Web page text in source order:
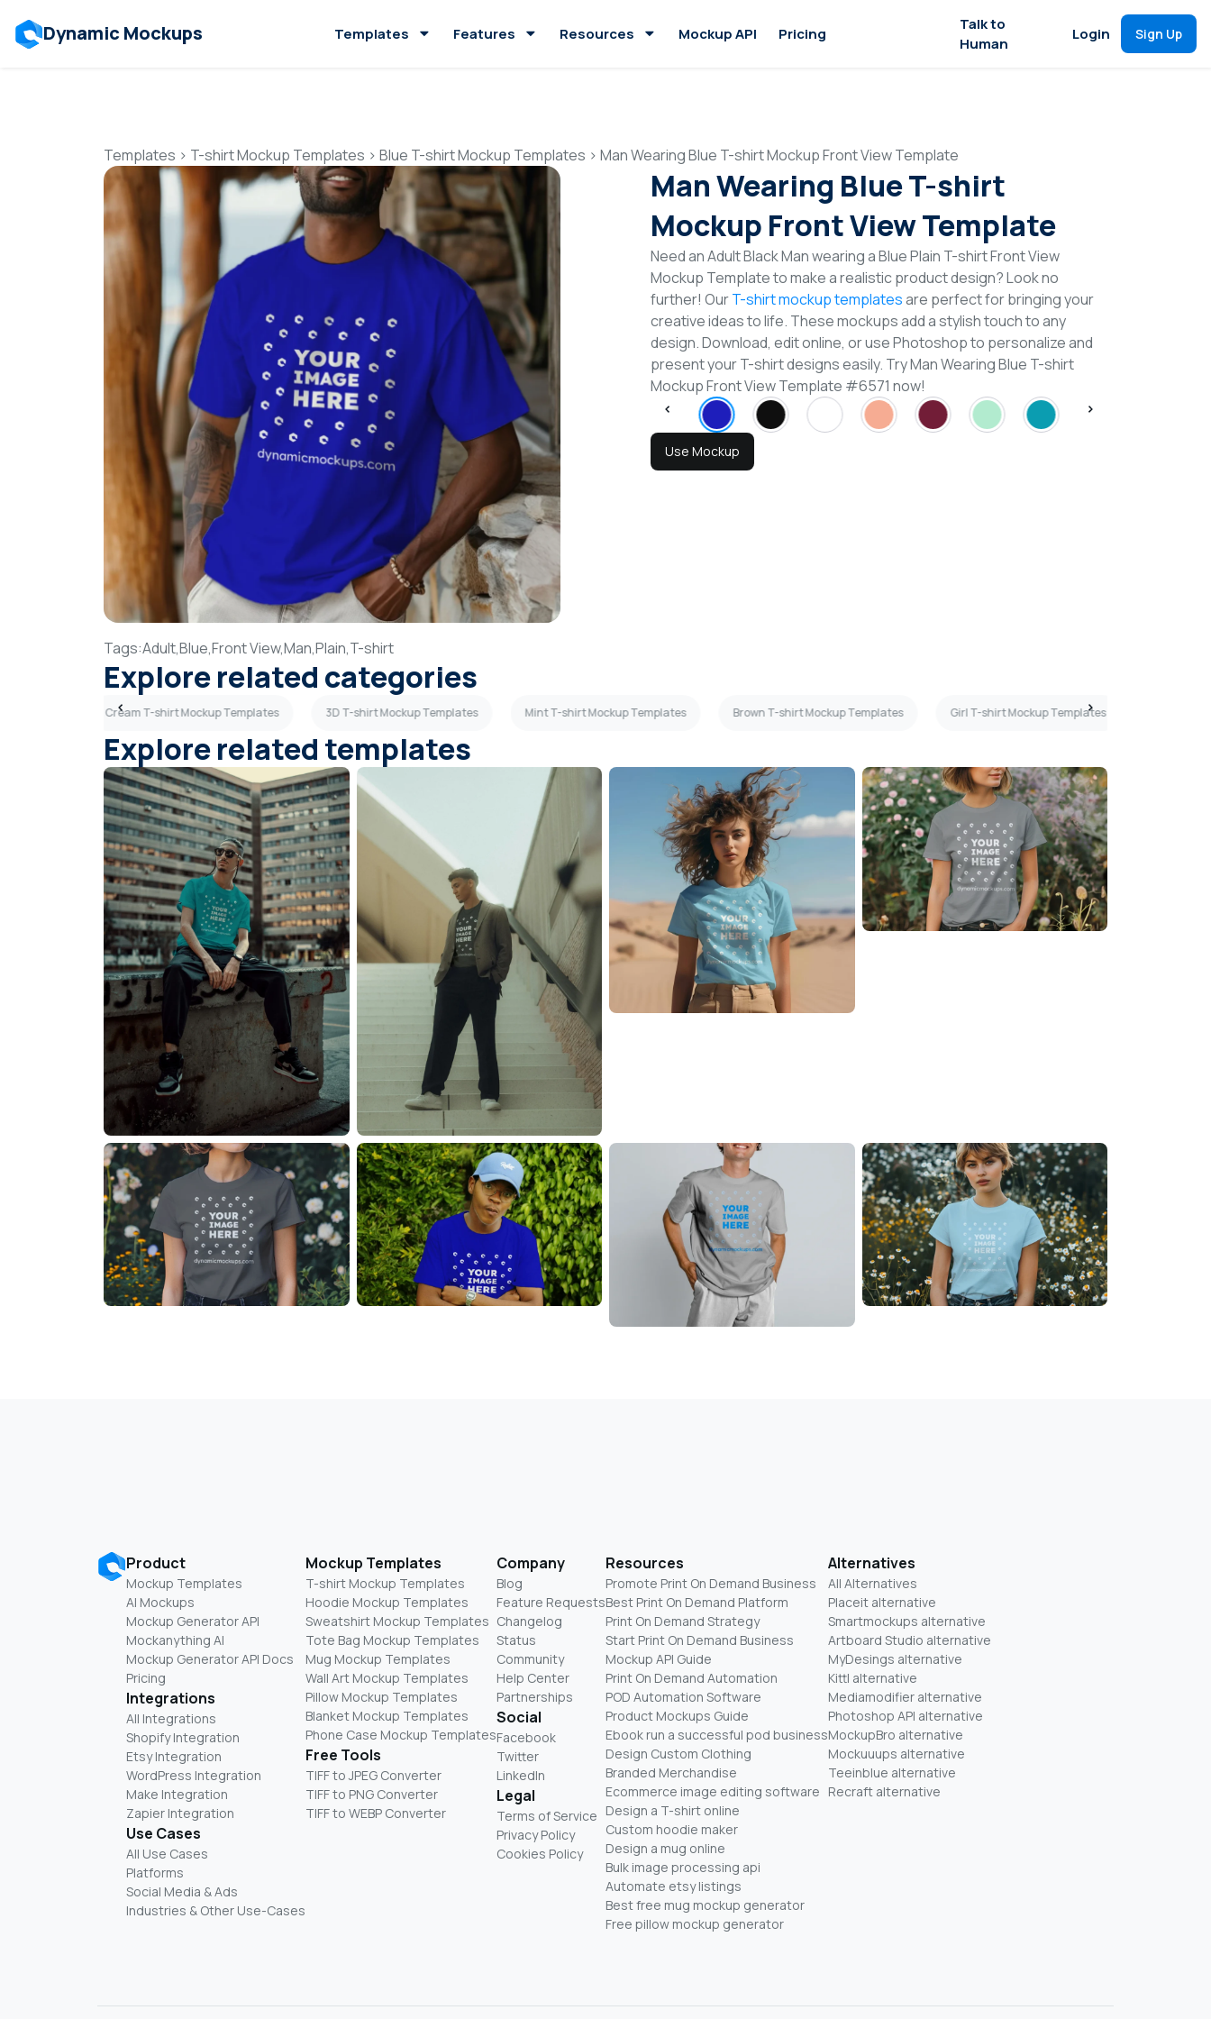
Dynamic Mockups Templates Features Resources Mockup API Pricing
Talk to
Human
Login Sign Up
Templates > T-shirt Mockup Templates > Blue T-shirt Mockup Templates > Man Wearing Blue T-shirt Mockup Front View Template
Man Wearing Blue T-shirt
Mockup Front View Template
Need an Adult Black Man wearing a Blue Plain T-shirt Front View
Mockup Template to make a realistic product design? Look no
further! OurT-shirt mockup templatesare perfect for bringing your
creative ideas to life. These mockups add a stylish touch to any
design. Download, edit online, or use Photoshop to personalize and
present your T-shirt designs easily. Try Man Wearing Blue T-shirt
Mockup Front View Template #6571 now!
Use Mockup
Tags:Adult,Blue,Front View,Man,Plain,T-shirt
Explore related categories
Cream T-shirt Mockup Templates 3D T-shirt Mockup Templates Mint T-shirt Mockup Templates Brown T-shirt Mockup Templates Girl T-shirt Mockup Templates
Explore related templates
Product
Mockup Templates
AI Mockups
Mockup Generator API
Mockanything AI
Mockup Generator API Docs
Pricing
Integrations
All Integrations
Shopify Integration
Etsy Integration
WordPress Integration
Make Integration
Zapier Integration
Use Cases
All Use Cases
Platforms
Social Media & Ads
Industries & Other Use-Cases
Mockup Templates
T-shirt Mockup Templates
Hoodie Mockup Templates
Sweatshirt Mockup Templates
Tote Bag Mockup Templates
Mug Mockup Templates
Wall Art Mockup Templates
Pillow Mockup Templates
Blanket Mockup Templates
Phone Case Mockup Templates
Free Tools
TIFF to JPEG Converter
TIFF to PNG Converter
TIFF to WEBP Converter
Company
Blog
Feature Requests
Changelog
Status
Community
Help Center
Partnerships
Social
Facebook
Twitter
LinkedIn
Legal
Terms of Service
Privacy Policy
Cookies Policy
Resources
Promote Print On Demand Business
Best Print On Demand Platform
Print On Demand Strategy
Start Print On Demand Business
Mockup API Guide
Print On Demand Automation
POD Automation Software
Product Mockups Guide
Ebook run a successful pod business
Design Custom Clothing
Branded Merchandise
Ecommerce image editing software
Design a T-shirt online
Custom hoodie maker
Design a mug online
Bulk image processing api
Automate etsy listings
Best free mug mockup generator
Free pillow mockup generator
Alternatives
All Alternatives
Placeit alternative
Smartmockups alternative
Artboard Studio alternative
MyDesings alternative
Kittl alternative
Mediamodifier alternative
Photoshop API alternative
MockupBro alternative
Mockuuups alternative
Teeinblue alternative
Recraft alternative